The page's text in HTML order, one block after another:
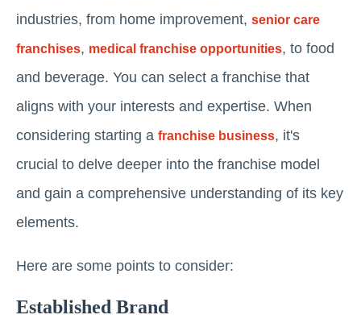
industries, from home improvement, senior care
franchises, medical franchise opportunities, to food
and beverage. You can select a franchise that
aligns with your interests and expertise. When
considering starting a franchise business, it's
crucial to delve deeper into the franchise model
and gain a comprehensive understanding of its key
elements.
Here are some points to consider:
Established Brand